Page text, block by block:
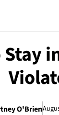
O'Brien